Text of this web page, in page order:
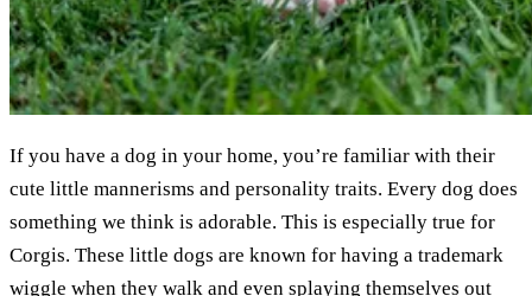
If you have a dog in your home, you’re familiar with their
cute little mannerisms and personality traits. Every dog does
something we think is adorable. This is especially true for
Corgis. These little dogs are known for having a trademark
wiggle when they walk and even splaying themselves out